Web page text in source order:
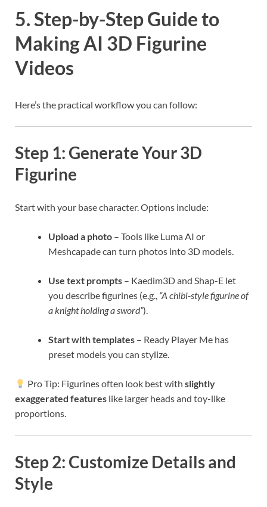
5. Step-by-Step Guide to
Making AI 3D Figurine
Videos
Here’s the practical workflow you can follow:
Step 1: Generate Your 3D
Figurine
Start with your base character. Options include:
Upload a photo – Tools like Luma AI or
Meshcapade can turn photos into 3D models.
Use text prompts – Kaedim3D and Shap-E let
you describe figurines (e.g., “A chibi-style figurine of
a knight holding a sword”).
Start with templates – Ready Player Me has
preset models you can stylize.
Pro Tip: Figurines often look best withslightly
exaggerated features like larger heads and toy-like
proportions.
Step 2: Customize Details and
Style